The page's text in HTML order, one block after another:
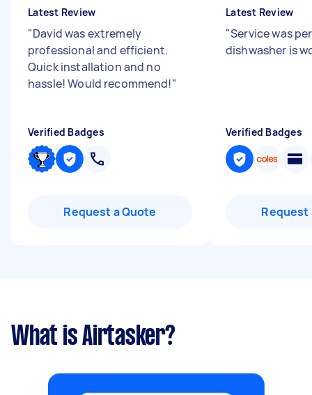
Latest Review
"David was extremely
professional and efficient.
Quick installation and no
hassle! Would recommend!"
Verified Badges
Request a Quote
Latest Review
"Service was
dishwasher is
Verified Badges
Request
What is Airtasker?